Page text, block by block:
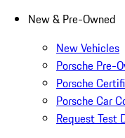
New & Pre-Owned
New Vehicles
Porsche Pre-
Porsche
Porsche Car
Request Test